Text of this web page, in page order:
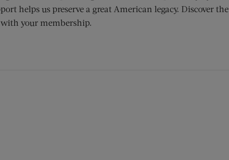
helps us preserve a great American legacy. Discover the
your membership.